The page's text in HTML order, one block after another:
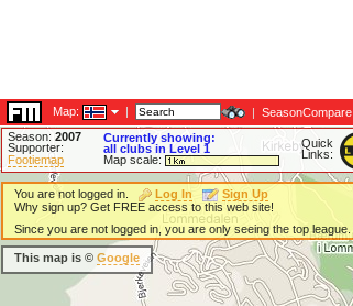
Map: | | SeasonCompare
Season: 2007
Supporter:
Footiemap
Currently showing:
all clubs in Level 1
Map scale:
Quick
Links:
You are not logged in. Log In
Sign Up
Why sign up? Get FREE access to this web site!
Since you are not logged in, you are only seeing the top league.
This map is © Google